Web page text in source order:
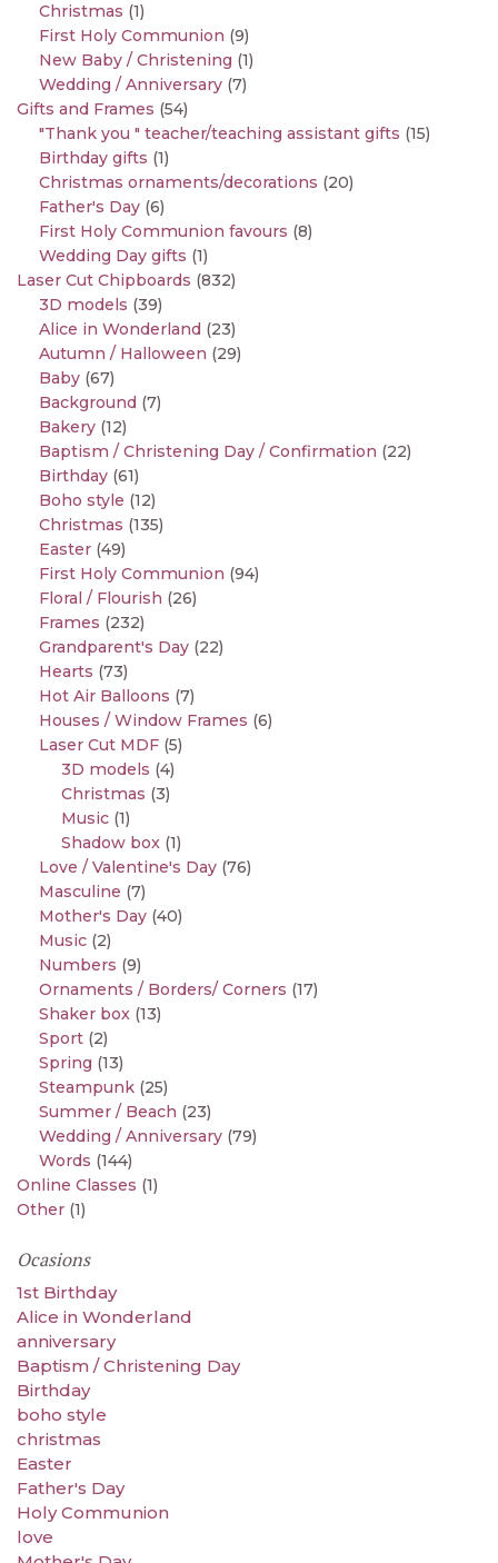
Christmas (1)
First Holy Communion (9)
New Baby / Christening (1)
Wedding / Anniversary (7)
Gifts and Frames (54)
"Thank you " teacher/teaching assistant gifts (15)
Birthday gifts (1)
Christmas ornaments/decorations (20)
Father's Day (6)
First Holy Communion favours (8)
Wedding Day gifts (1)
Laser Cut Chipboards (832)
3D models (39)
Alice in Wonderland (23)
Autumn / Halloween (29)
Baby (67)
Background (7)
Bakery (12)
Baptism / Christening Day / Confirmation (22)
Birthday (61)
Boho style (12)
Christmas (135)
Easter (49)
First Holy Communion (94)
Floral / Flourish (26)
Frames (232)
Grandparent's Day (22)
Hearts (73)
Hot Air Balloons (7)
Houses / Window Frames (6)
Laser Cut MDF (5)
3D models (4)
Christmas (3)
Music (1)
Shadow box (1)
Love / Valentine's Day (76)
Masculine (7)
Mother's Day (40)
Music (2)
Numbers (9)
Ornaments / Borders/ Corners (17)
Shaker box (13)
Sport (2)
Spring (13)
Steampunk (25)
Summer / Beach (23)
Wedding / Anniversary (79)
Words (144)
Online Classes (1)
Other (1)
Ocasions
1st Birthday
Alice in Wonderland
anniversary
Baptism / Christening Day
Birthday
boho style
christmas
Easter
Father's Day
Holy Communion
love